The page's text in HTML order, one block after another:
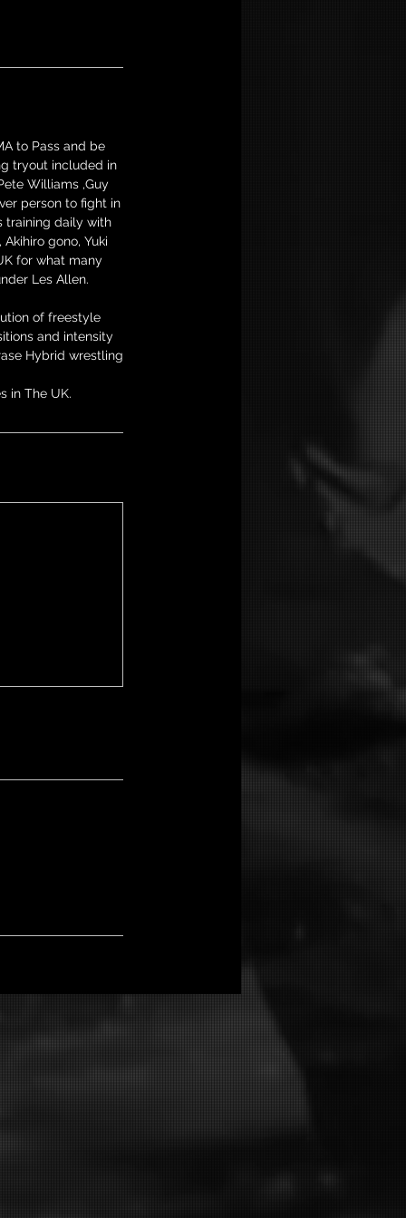
to Pass and be
tryout included in
Williams ,Guy
person to fight in
training daily with
gono, Yuki
for what many
Les Allen.
of freestyle
and intensity
Hybrid wrestling
in The UK.